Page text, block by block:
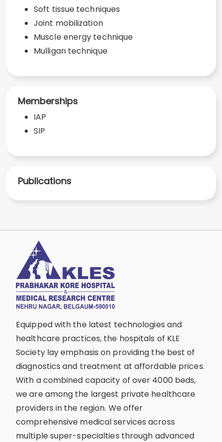
Soft tissue techniques
Joint mobilization
Muscle energy technique
Mulligan technique
Memberships
IAP
SIP
Publications
Equipped with the latest technologies and
healthcare practices, the hospitals of KLE
Society lay emphasis on providing the best of
diagnostics and treatment at affordable prices.
With a combined capacity of over 4000 beds,
we are among the largest private healthcare
providers in the region. We offer
comprehensive medical services across
multiple super-specialties through advanced